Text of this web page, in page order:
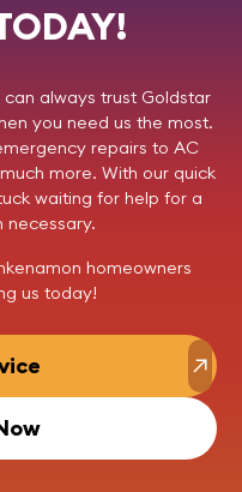
always trust Goldstar
you need us the most.
repairs to AC
more. With our quick
waiting for help for a
necessary.
homeowners
us today!